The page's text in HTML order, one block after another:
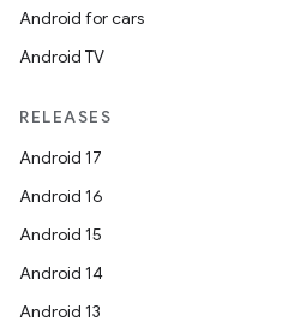
Android for cars
Android TV
RELEASES
Android 17
Android 16
Android 15
Android 14
Android 13